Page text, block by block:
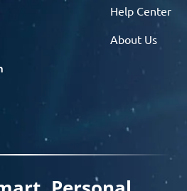
Help Center
About Us